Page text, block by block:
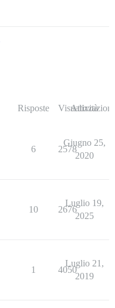
Risposte Visualizzazioni
Attività
6 2578
Giugno 25,
2020
10 2676
Luglio 19,
2025
1 4050
Luglio 21,
2019